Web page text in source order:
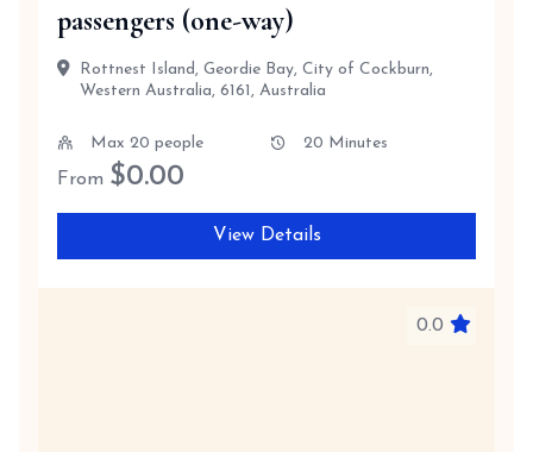
passengers (one-way)
Rottnest Island, Geordie Bay, City of Cockburn,
Western Australia, 6161, Australia
Max 20 people 20 Minutes
From $0.00
View Details
0.0